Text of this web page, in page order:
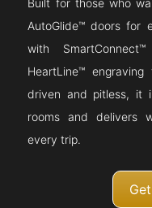
Built for those who
AutoGlide™ doors for
with
HeartLine™
driven and pitless, it
rooms and delivers
every trip.